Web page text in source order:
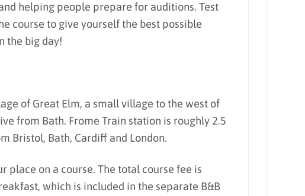
helping people prepare for auditions. Test
course to give yourself the best possible
the big day!
of Great Elm, a small village to the west of
from Bath. Frome Train station is roughly 2.5
Bristol, Bath, Cardiff and London.
place on a course. The total course fee is
which is included in the separate B&B